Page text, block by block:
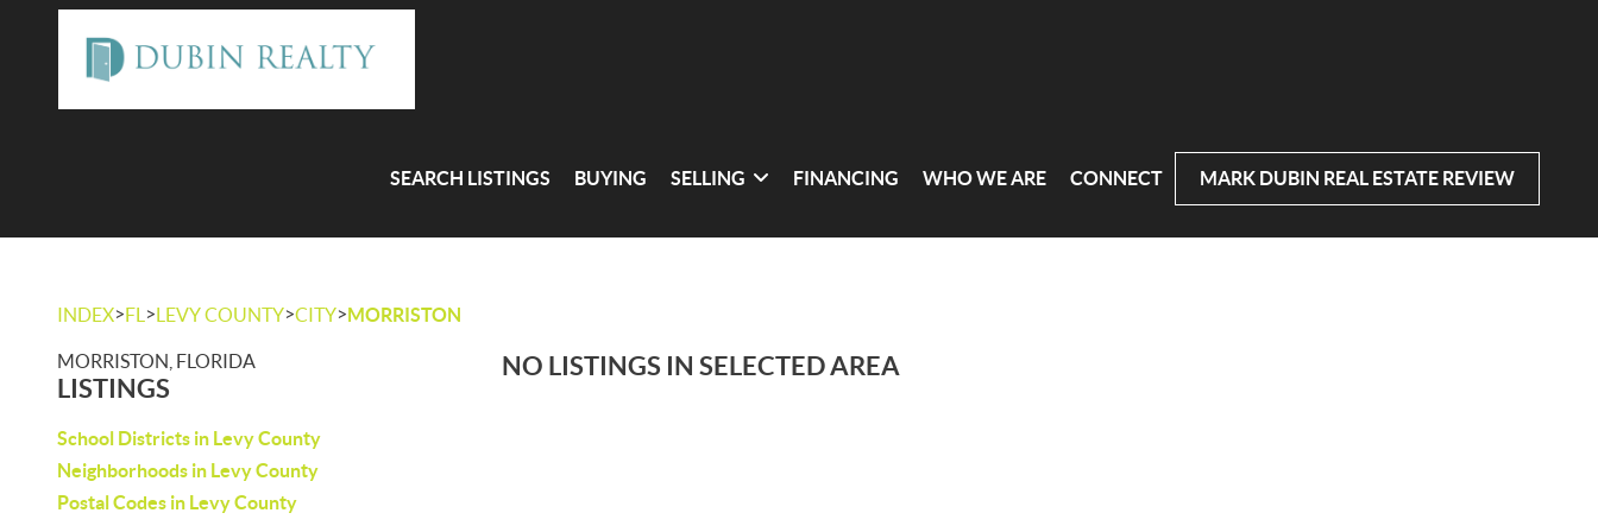
SEARCH LISTINGS BUYING SELLING FINANCING WHO WE ARE CONNECT MARK DUBIN REAL ESTATE REVIEW
INDEX>FL >LEVY COUNTY>CITY>MORRISTON
MORRISTON, FLORIDA
LISTINGS
School Districts in Levy County
Neighborhoods in Levy County
Postal Codes in Levy County
NO LISTINGS IN SELECTED AREA